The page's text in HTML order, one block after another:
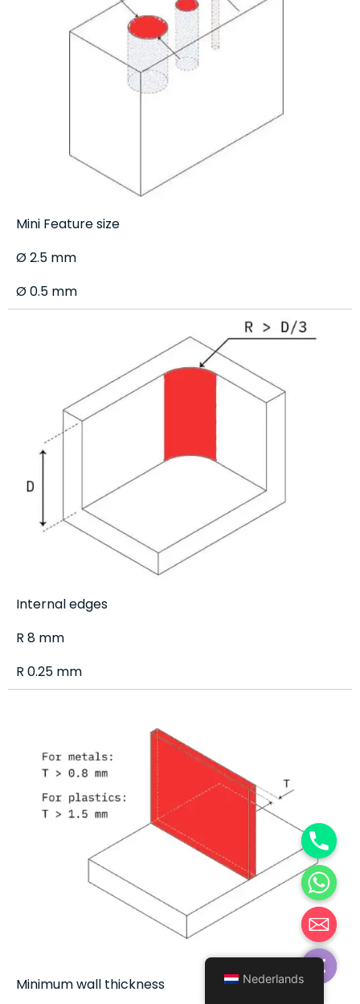
Mini Feature size
Ø 2.5 mm
Ø 0.5 mm
Internal edges
R 8 mm
R 0.25 mm
Minimum wall thickness Nederlands
Hide chaty